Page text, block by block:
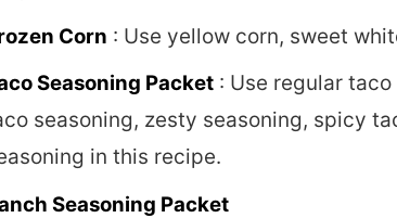
Corn : Use yellow corn, sweet
Seasoning Packet : Use regular
seasoning, zesty seasoning, spicy
in this recipe.
Seasoning Packet